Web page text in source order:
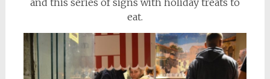
and this series of signs with holiday treats to
eat.